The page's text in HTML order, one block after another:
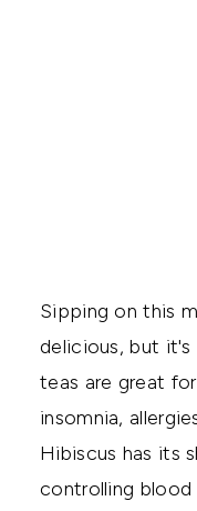
Sipping on this
delicious, but
teas are great
insomnia,
Hibiscus has its
controlling blood